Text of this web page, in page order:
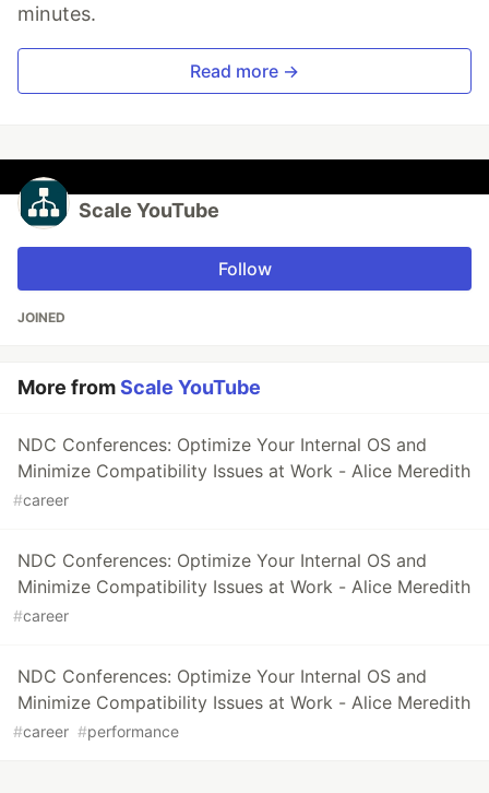
minutes.
Read more →
Scale YouTube
Follow
JOINED
More fromScale YouTube
NDC Conferences: Optimize Your Internal OS and
Minimize Compatibility Issues at Work - Alice Meredith
#career
NDC Conferences: Optimize Your Internal OS and
Minimize Compatibility Issues at Work - Alice Meredith
#career
NDC Conferences: Optimize Your Internal OS and
Minimize Compatibility Issues at Work - Alice Meredith
#career #performance